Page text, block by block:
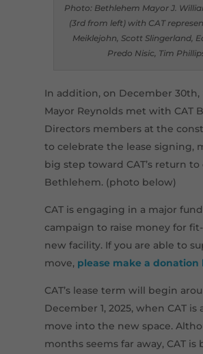
Photo: Bethlehem Mayor J.
(3rd from left) with CAT
Meiklejohn, Scott Slingerland,
Predo Nisic, Tim
In addition, on December
Mayor Reynolds met with CAT
Directors members at the
to celebrate the lease signing,
big step toward CAT’s return
Bethlehem. (photo below)
CAT is engaging in a major
campaign to raise money for
new facility. If you are able to
move, please make a donation
CAT’s lease term will begin
December 1, 2025, when CAT is
move into the new space.
months seems far away, CAT is